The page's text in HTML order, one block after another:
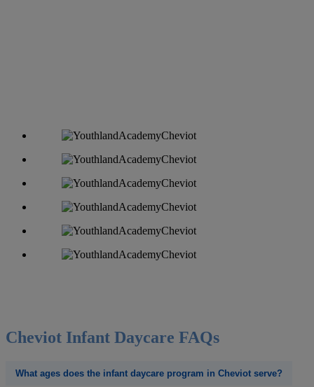
Cheviot Infant Daycare FAQs
What ages does the infant daycare program in Cheviot serve?